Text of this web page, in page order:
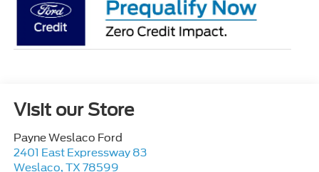
Visit our Store
Payne Weslaco Ford
2401 East Expressway 83
Weslaco, TX 78599